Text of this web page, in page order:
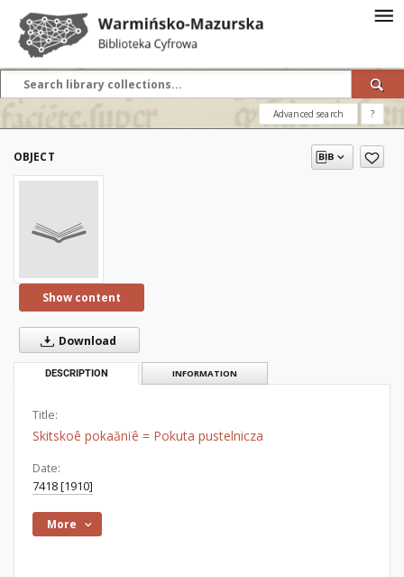
Advanced search ?
OBJECT
Show content
Download
DESCRIPTION INFORMATION
Title:
Skitskoê pokaănїê = Pokuta pustelnicza
Date:
7418 [1910]
More